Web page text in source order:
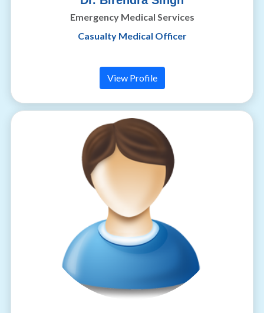
Emergency Medical Services
Casualty Medical Officer
View Profile